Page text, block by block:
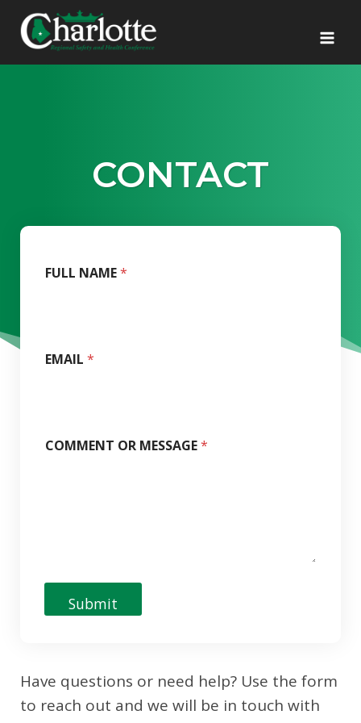
content
CONTACT
FULL NAME*
EMAIL *
COMMENT OR MESSAGE*
Submit
Have questions or need help? Use the form
to reach out and we will be in touch with